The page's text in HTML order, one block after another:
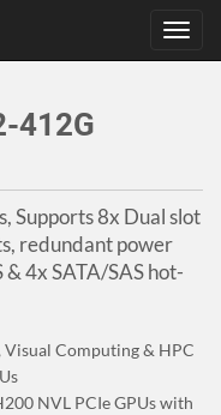
412G
Supports 8x Dual slot
redundant power
4x SATA/SAS hot-
Computing & HPC
NVL PCIe GPUs with